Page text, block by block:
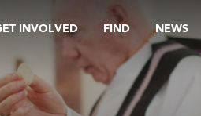
INVOLVED FIND NEWS